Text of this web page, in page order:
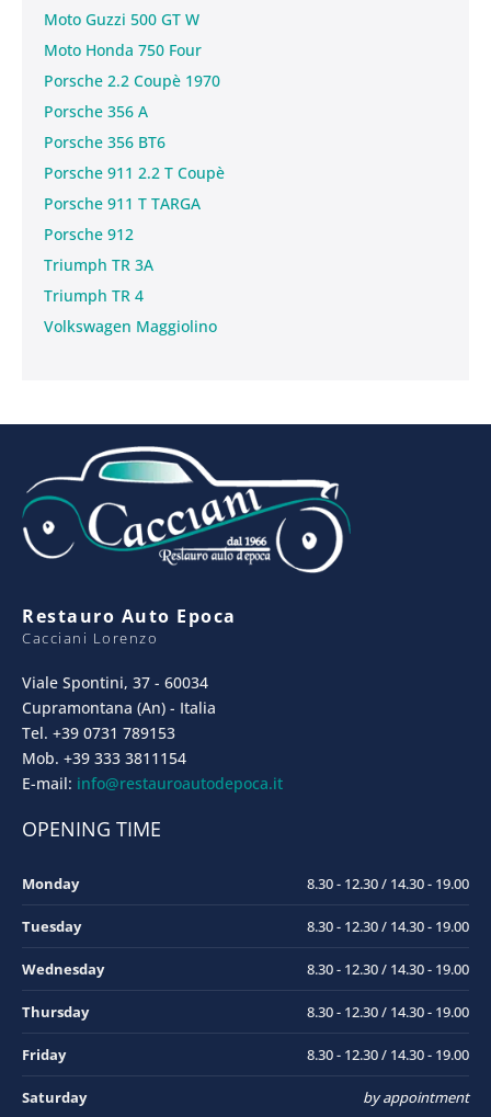
Moto Guzzi 500 GT W
Moto Honda 750 Four
Porsche 2.2 Coupè 1970
Porsche 356 A
Porsche 356 BT6
Porsche 911 2.2 T Coupè
Porsche 911 T TARGA
Porsche 912
Triumph TR 3A
Triumph TR 4
Volkswagen Maggiolino
Restauro Auto Epoca
Cacciani Lorenzo
Viale Spontini, 37 - 60034
Cupramontana (An) - Italia
Tel. +39 0731 789153
Mob. +39 333 3811154
E-mail: info@restauroautodepoca.it
OPENING TIME
Monday 8.30 - 12.30 / 14.30 - 19.00
Tuesday 8.30 - 12.30 / 14.30 - 19.00
Wednesday 8.30 - 12.30 / 14.30 - 19.00
Thursday 8.30 - 12.30 / 14.30 - 19.00
Friday 8.30 - 12.30 / 14.30 - 19.00
Saturday by appointment